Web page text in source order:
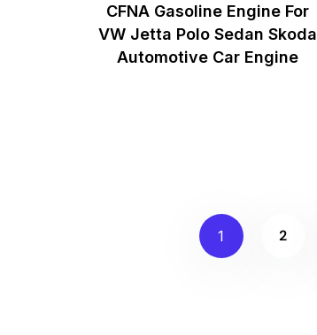
CFNA Gasoline Engine For
VW Jetta Polo Sedan Skoda
Automotive Car Engine
1 2